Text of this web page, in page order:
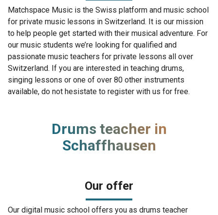
Matchspace Music is the Swiss platform and music school
for private music lessons in Switzerland. It is our mission
to help people get started with their musical adventure. For
our music students we’re looking for qualified and
passionate music teachers for private lessons all over
Switzerland. If you are interested in teaching drums,
singing lessons or one of over 80 other instruments
available, do not hesistate to register with us for free.
Drums teacher in
Schaffhausen
Our offer
Our digital music school offers you as drums teacher